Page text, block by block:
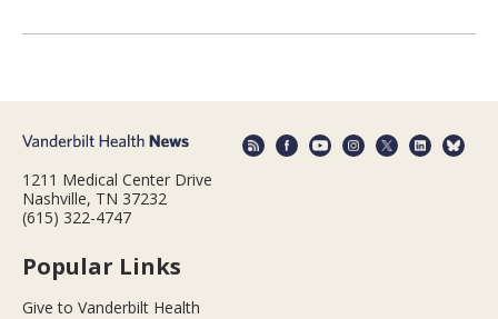
1211 Medical Center Drive
Nashville, TN 37232
(615) 322-4747
Popular Links
Give to Vanderbilt Health